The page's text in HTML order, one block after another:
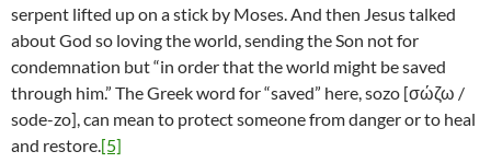
serpent lifted up on a stick by Moses. And then Jesus talked
about God so loving the world, sending the Son not for
condemnation but “in order that the world might be saved
through him.” The Greek word for “saved” here, sozo [σώζω /
sode-zo], can mean to protect someone from danger or to heal
and restore.[5]